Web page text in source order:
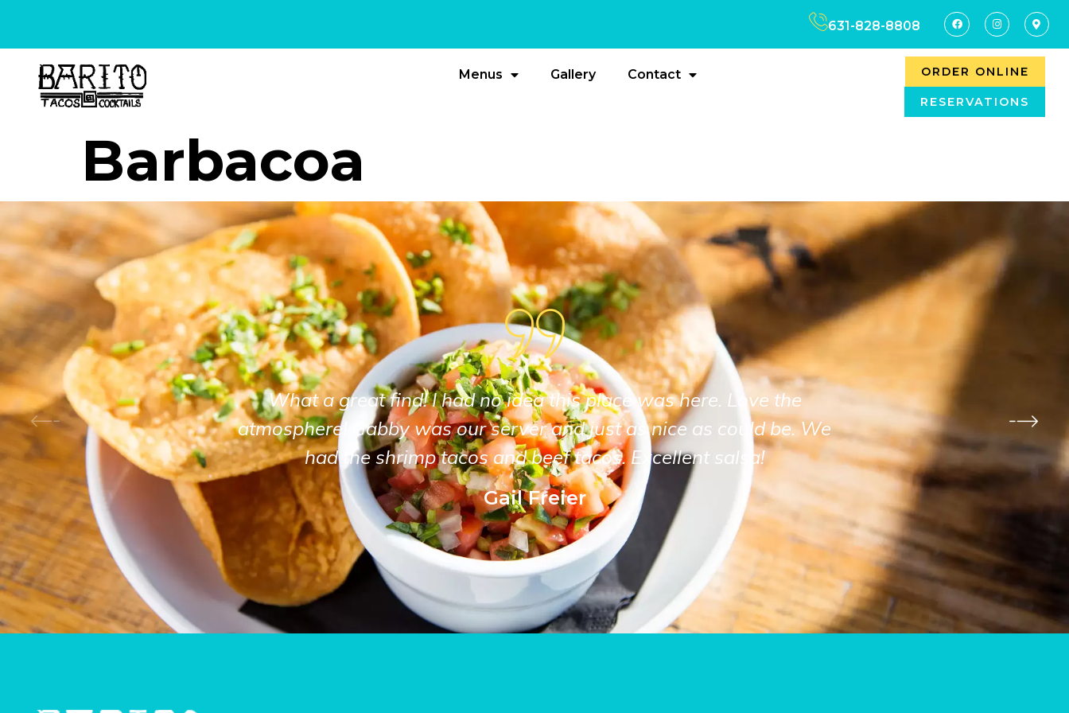
631-828-8808
Menus Gallery Contact ORDER ONLINE
RESERVATIONS
Barbacoa
Gail Freier
What a great find! I had no idea this place was here. Love the
atmosphere! Gabby was our server and just as nice as could be. We
had the shrimp tacos and beef tacos. Excellent salsa!